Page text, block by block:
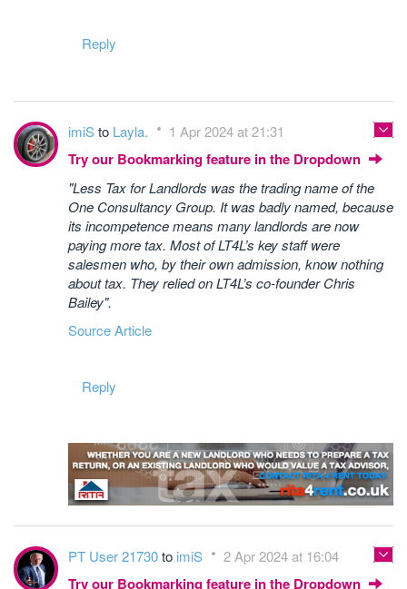
Reply
imiSto Layla. 1 Apr 2024 at 21:31
Try our Bookmarking feature in the Dropdown
"Less Tax for Landlords was the trading name of the
One Consultancy Group. It was badly named, because
its incompetence means many landlords are now
paying more tax. Most of LT4L’s key staff were
salesmen who, by their own admission, know nothing
about tax. They relied on LT4L’s co-founder Chris
Bailey".
Source Article
Reply
PT User 21730to imiS 2 Apr 2024 at 16:04
Try our Bookmarking feature in the Dropdown